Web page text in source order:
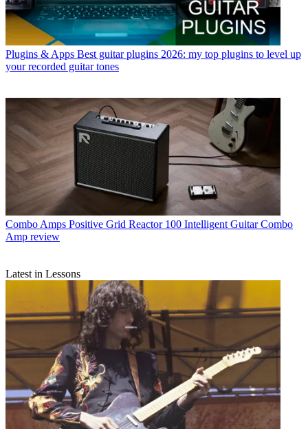
Plugins & Apps Best guitar plugins 2026: my top plugins to level up
your recorded guitar tones
Combo Amps Positive Grid Reactor 100 Intelligent Guitar Combo
Amp review
Latest in Lessons